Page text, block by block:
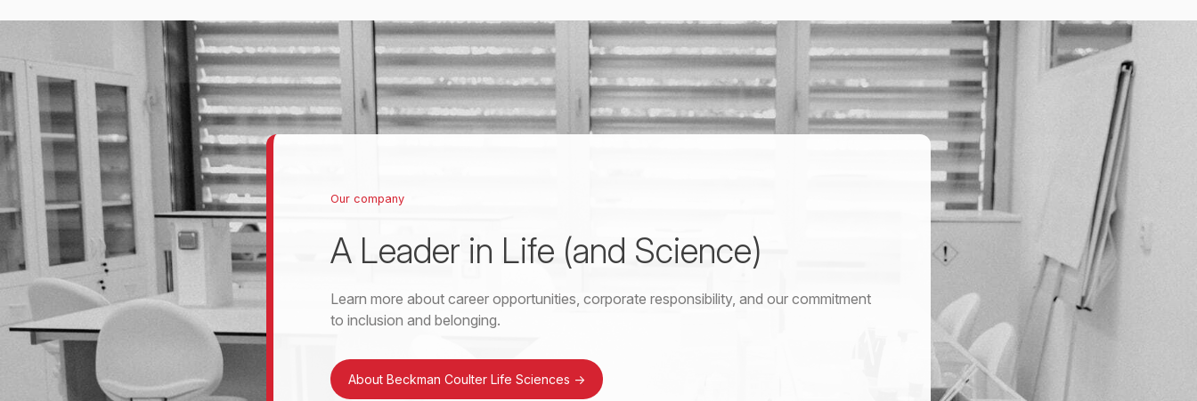
Our company
A Leader in Life (and Science)
Learn more about career opportunities, corporate responsibility, and our commitment
to inclusion and belonging.
About Beckman Coulter Life Sciences ->